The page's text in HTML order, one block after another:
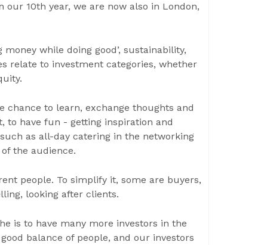
10th year, we are now also in London,
while doing good’, sustainability,
relate to investment categories, whether
chance to learn, exchange thoughts and
to have fun - getting inspiration and
as all-day catering in the networking
the audience.
people. To simplify it, some are buyers,
looking after clients.
is to have many more investors in the
balance of people, and our investors